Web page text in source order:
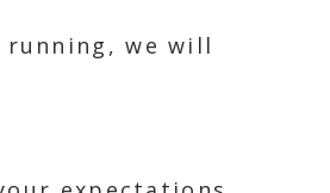
running, we will